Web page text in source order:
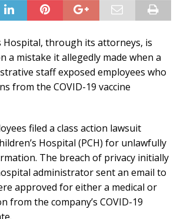
Hospital, through its attorneys, is
a mistake it allegedly made when a
staff exposed employees who
from the COVID-19 vaccine
filed a class action lawsuit
Hospital (PCH) for unlawfully
The breach of privacy initially
administrator sent an email to
approved for either a medical or
from the company’s COVID-19